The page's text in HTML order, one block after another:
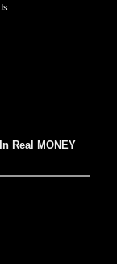
Real MONEY